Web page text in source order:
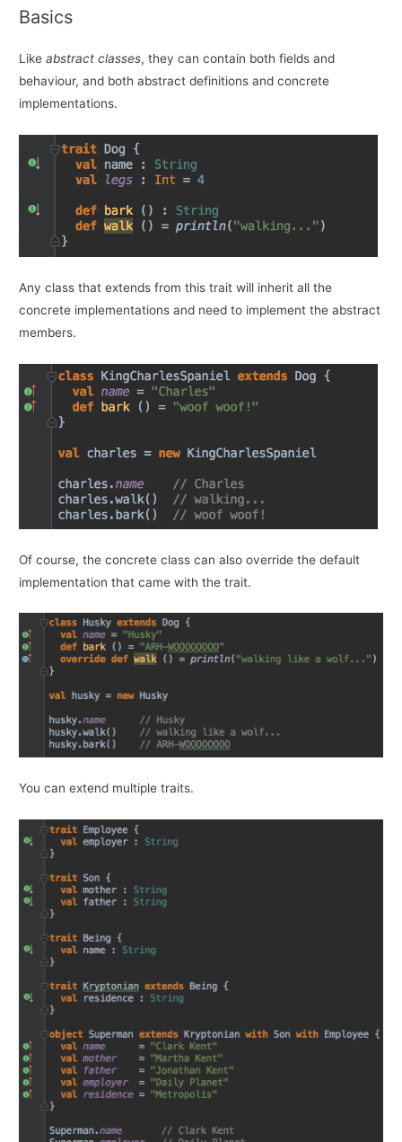
Basics
Likeabstract classes, they can contain both fields and
behaviour, and both abstract definitions and concrete
implementations.
Any class that extends from this trait will inherit all the
concrete implementations and need to implement the abstract
members.
Of course, the concrete class can also override the default
implementation that came with the trait.
You can extend multiple traits.